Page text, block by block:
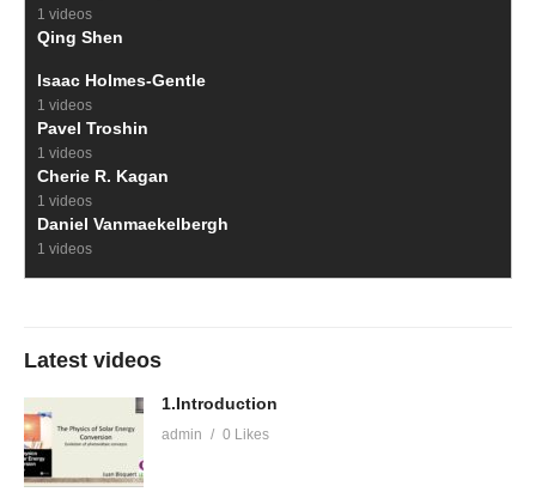
1 videos
Qing Shen
Isaac Holmes-Gentle
1 videos
Pavel Troshin
1 videos
Cherie R. Kagan
1 videos
Daniel Vanmaekelbergh
1 videos
Latest videos
1.Introduction
admin 0 Likes